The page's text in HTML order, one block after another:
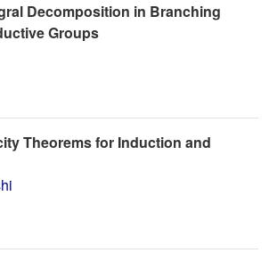
Decomposition in Branching
Groups
Theorems for Induction and